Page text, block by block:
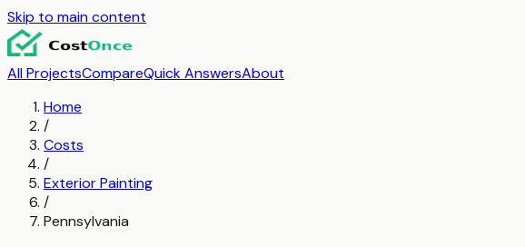
Skip to main content
All ProjectsCompareQuick AnswersAbout
Home
/
Costs
/
Exterior Painting
/
Pennsylvania